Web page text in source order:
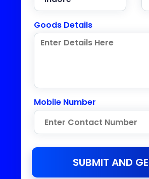
Goods Details
Mobile Number
SUBMIT AND